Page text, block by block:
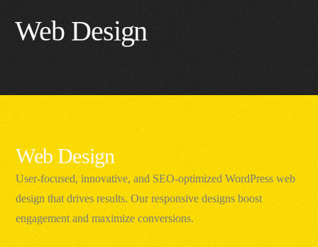
Web Design
Web Design
User-focused, innovative, and SEO-optimized WordPress web
design that drives results. Our responsive designs boost
engagement and maximize conversions.